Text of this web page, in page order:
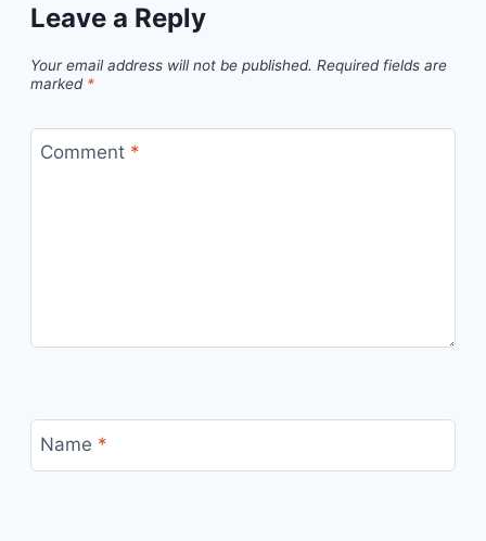
Leave a Reply
Your email address will not be published. Required fields are
marked *
Comment *
Name *